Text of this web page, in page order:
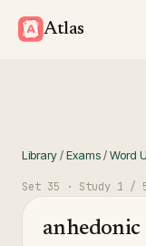
Atlas
Library/Exams/Word
Set 35 · Study 1 /
anhedonic